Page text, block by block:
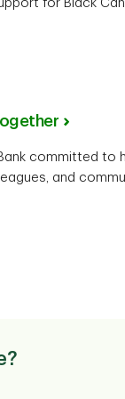
for Black
committed to
and